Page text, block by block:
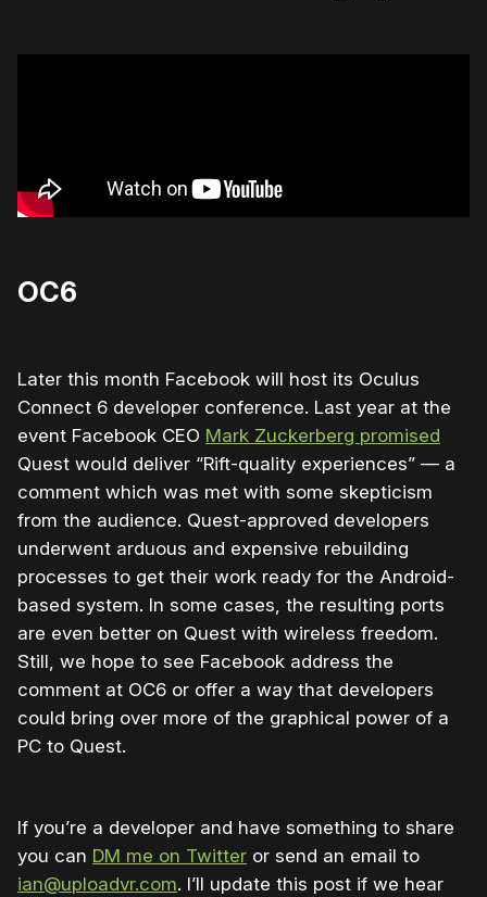
OC6
Later this month Facebook will host its Oculus
Connect 6 developer conference. Last year at the
event Facebook CEO Mark Zuckerberg promised
Quest would deliver “Rift-quality experiences” — a
comment which was met with some skepticism
from the audience. Quest-approved developers
underwent arduous and expensive rebuilding
processes to get their work ready for the Android-
based system. In some cases, the resulting ports
are even better on Quest with wireless freedom.
Still, we hope to see Facebook address the
comment at OC6 or offer a way that developers
could bring over more of the graphical power of a
PC to Quest.
If you’re a developer and have something to share
you can DM me on Twitter or send an email to
ian@uploadvr.com. I’ll update this post if we hear